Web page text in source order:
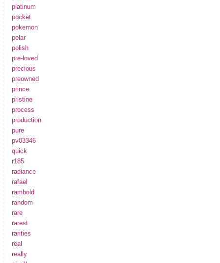
platinum
pocket
pokemon
polar
polish
pre-loved
precious
preowned
prince
pristine
process
production
pure
pv03346
quick
r185
radiance
rafael
rambold
random
rare
rarest
rarities
real
really